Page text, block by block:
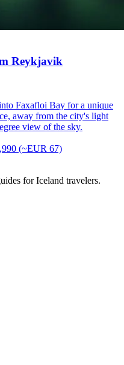
Reykjavik
Faxafloi Bay for a unique
away from the city's light
view of the sky.
(~EUR 67)
for Iceland travelers.